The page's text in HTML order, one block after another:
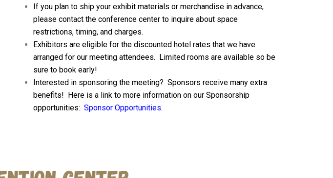
If you plan to ship your exhibit materials or merchandise in advance,
please contact the conference center to inquire about space
restrictions, timing, and charges.
Exhibitors are eligible for the discounted hotel rates that we have
arranged for our meeting attendees. Limited rooms are available so be
sure to book early!
Interested in sponsoring the meeting? Sponsors receive many extra
benefits! Here is a link to more information on our Sponsorship
opportunities: Sponsor Opportunities.